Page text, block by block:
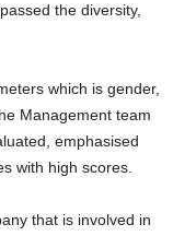
the diversity,
Management team
emphasised
with high scores.